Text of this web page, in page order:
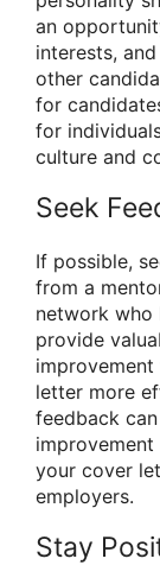
an
interests,
other
for
for
culture and
Seek
If possible,
from a
network who
provide
letter more
feedback
your cover
employers.
Stay